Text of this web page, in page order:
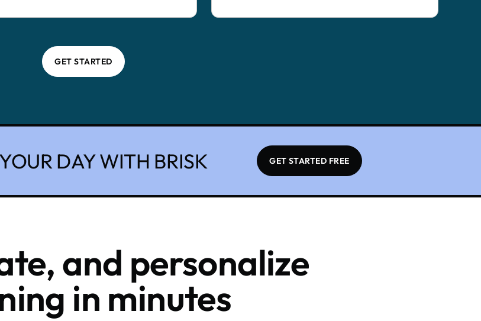
GET STARTED
DAY WITH BRISK GET STARTED FREE
and personalize
in minutes